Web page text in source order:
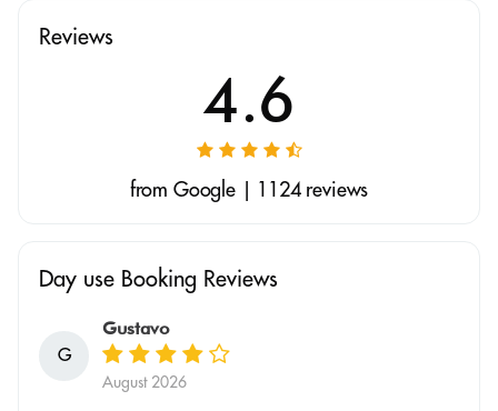
Reviews
4.6
from Google | 1124 reviews
Day use Booking Reviews
G
Gustavo
August 2026